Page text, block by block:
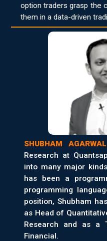
option traders grasp the
them in a data-driven
SHUBHAM AGARWAL
Research at
into many major
has been a
programming
position, Shubham
as Head of
Research and as a
Financial.